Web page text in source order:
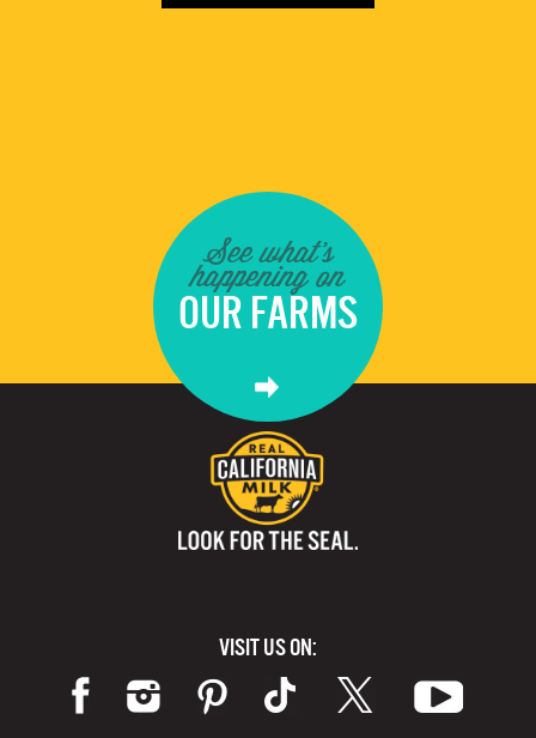
See what's
happening on
OUR FARMS
VISIT US ON: